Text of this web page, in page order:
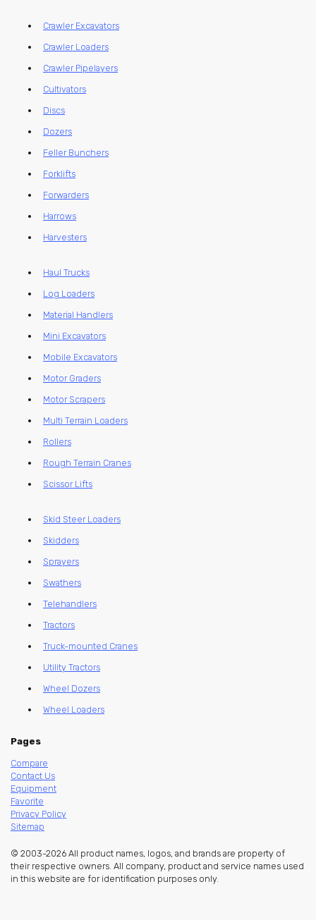
Crawler Excavators
Crawler Loaders
Crawler Pipelayers
Cultivators
Discs
Dozers
Feller Bunchers
Forklifts
Forwarders
Harrows
Harvesters
Haul Trucks
Log Loaders
Material Handlers
Mini Excavators
Mobile Excavators
Motor Graders
Motor Scrapers
Multi Terrain Loaders
Rollers
Rough Terrain Cranes
Scissor Lifts
Skid Steer Loaders
Skidders
Sprayers
Swathers
Telehandlers
Tractors
Truck-mounted Cranes
Utility Tractors
Wheel Dozers
Wheel Loaders
Pages
Compare
Contact Us
Equipment
Favorite
Privacy Policy
Sitemap
© 2003-2026 All product names, logos, and brands are property of
their respective owners. All company, product and service names used
in this website are for identification purposes only.